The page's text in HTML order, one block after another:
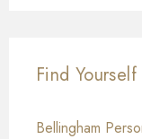
Find
Bellingham